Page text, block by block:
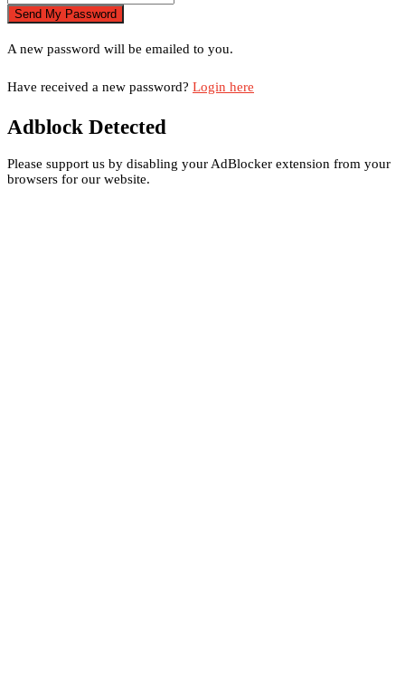
A new password will be emailed to you.
Have received a new password? Login here
Adblock Detected
Please support us by disabling your AdBlocker extension from your
browsers for our website.